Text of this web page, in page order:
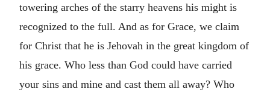
towering arches of the starry heavens his might is
recognized to the full. And as for Grace, we claim
for Christ that he is Jehovah in the great kingdom of
his grace. Who less than God could have carried
your sins and mine and cast them all away? Who